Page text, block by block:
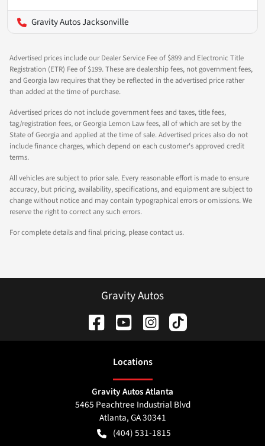
Gravity Autos Jacksonville
Advertised prices include our Dealer Service Fee of $899 and Electronic Title
Registration (ETR) Fee of $199. These are dealership fees, not government fees,
and Georgia law requires that they be reflected in the advertised price rather
than added at the time of purchase.
Advertised prices do not include government fees and taxes, title fees,
tag/registration fees, or Georgia Lemon Law fees, all of which are set by the
State of Georgia and applied at the time of sale. Advertised prices also do not
include finance charges, which depend on each customer's approved credit
terms.
All vehicles are subject to prior sale. Every reasonable effort is made to ensure
accuracy, but pricing, availability, specifications, and equipment are subject to
change without notice and may contain typographical errors or omissions. We
reserve the right to correct any such errors.
For complete details and final pricing, please contact us.
Gravity Autos
Locations
Gravity Autos Atlanta
5465 Peachtree Industrial Blvd
Atlanta,GA30341
(404) 531-1815